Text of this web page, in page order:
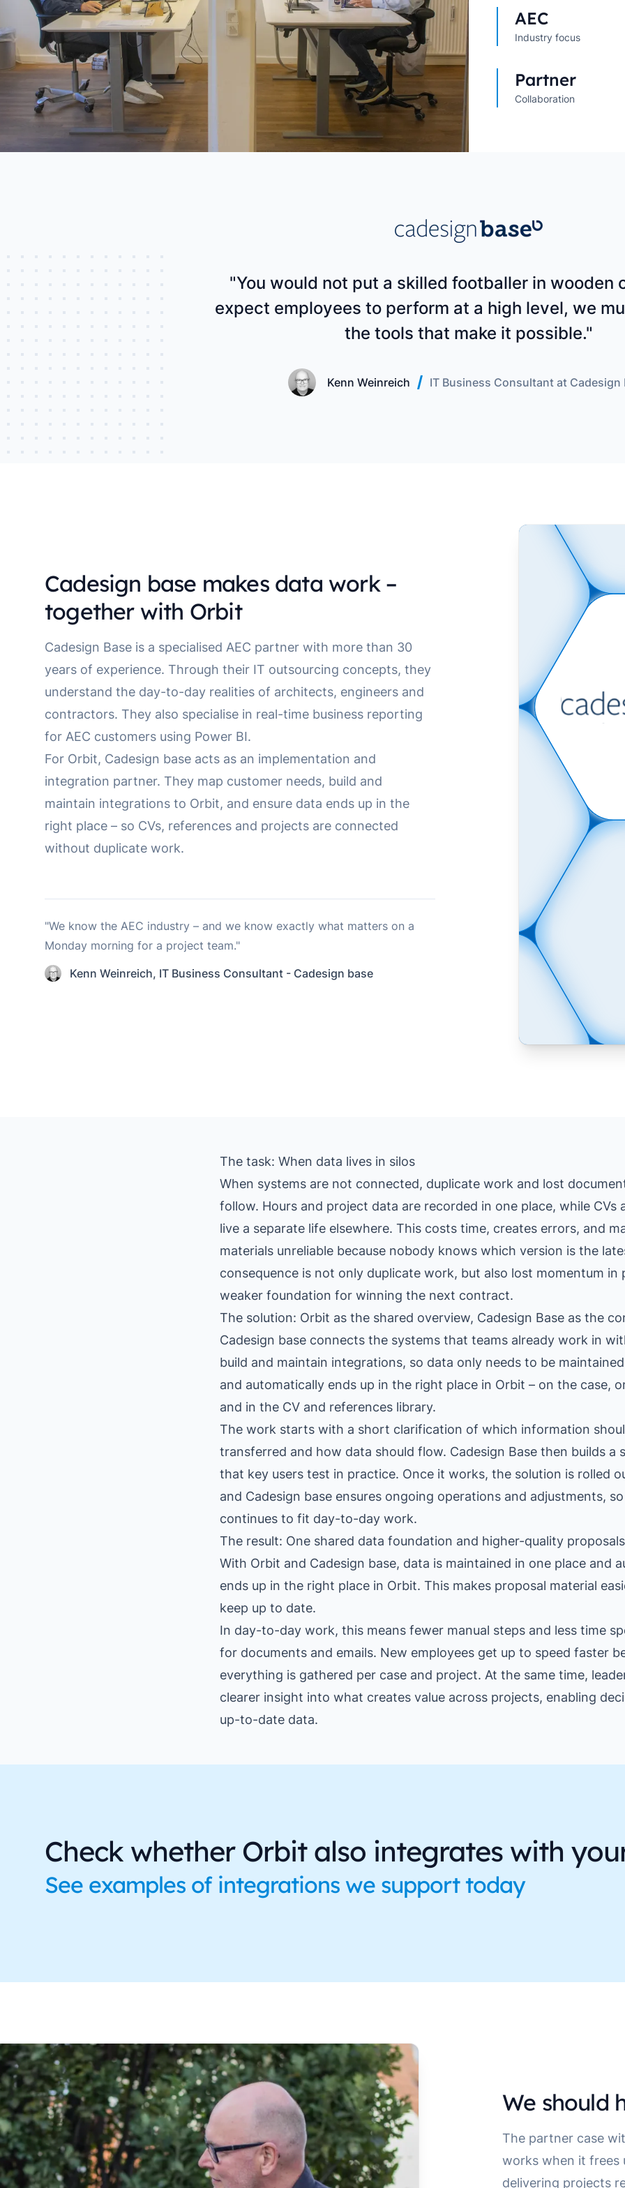
Explore All Customer
Explore Orbit integrations
This Is Orbit Online
Industry focus
AEC
Collaboration
Partner
"You would not put a skilled footballer in wooden
expect employees to perform at a high level, we
the tools that make it possible."
Kenn Weinreich IT Business Consultant at Cadesign
Cadesign base makes data work –
together with Orbit
Cadesign Base is a specialised AEC partner with more than 30
years of experience. Through their IT outsourcing concepts, they
understand the day-to-day realities of architects, engineers and
contractors. They also specialise in real-time business reporting
for AEC customers using Power BI.
For Orbit, Cadesign base acts as an implementation and
integration partner. They map customer needs, build and
maintain integrations to Orbit, and ensure data ends up in the
right place – so CVs, references and projects are connected
without duplicate work.
"We know the AEC industry – and we know exactly what matters on a
Monday morning for a project team."
Kenn Weinreich, IT Business Consultant - Cadesign base
The task: When data lives in silos
When systems are not connected, duplicate work and lost
follow. Hours and project data are recorded in one place, while CVs
live a separate life elsewhere. This costs time, creates errors, and
materials unreliable because nobody knows which version is the
consequence is not only duplicate work, but also lost momentum in
weaker foundation for winning the next contract.
The solution: Orbit as the shared overview, Cadesign Base as the
Cadesign base connects the systems that teams already work in
build and maintain integrations, so data only needs to be
and automatically ends up in the right place in Orbit – on the case,
and in the CV and references library.
The work starts with a short clarification of which information
transferred and how data should flow. Cadesign Base then builds a
that key users test in practice. Once it works, the solution is rolled
and Cadesign base ensures ongoing operations and adjustments,
continues to fit day-to-day work.
The result: One shared data foundation and higher-quality proposals
With Orbit and Cadesign base, data is maintained in one place and
ends up in the right place in Orbit. This makes proposal material
keep up to date.
In day-to-day work, this means fewer manual steps and less time
for documents and emails. New employees get up to speed faster
everything is gathered per case and project. At the same time,
clearer insight into what creates value across projects, enabling
up-to-date data.
Check whether Orbit also integrates with
See examples of integrations we support today
We should
The partner case
works when it frees
delivering projects